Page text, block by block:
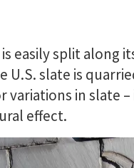
easily split along
slate is
variations in slate
effect.